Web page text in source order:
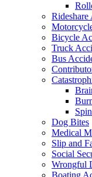
Rideshare
Bicycle
Truck
Bus
Dog Bites
Medical
Slip and
Social
Wrongful
Boating